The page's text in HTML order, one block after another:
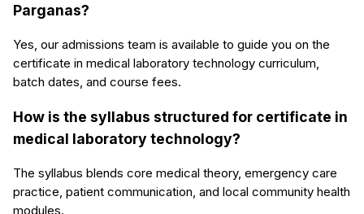
Parganas?
Yes, our admissions team is available to guide you on the
certificate in medical laboratory technology curriculum,
batch dates, and course fees.
How is the syllabus structured for certificate in
medical laboratory technology?
The syllabus blends core medical theory, emergency care
practice, patient communication, and local community health
modules.